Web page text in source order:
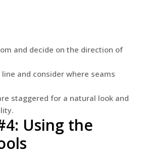
and decide on the direction of
and consider where seams
staggered for a natural look and
Using the